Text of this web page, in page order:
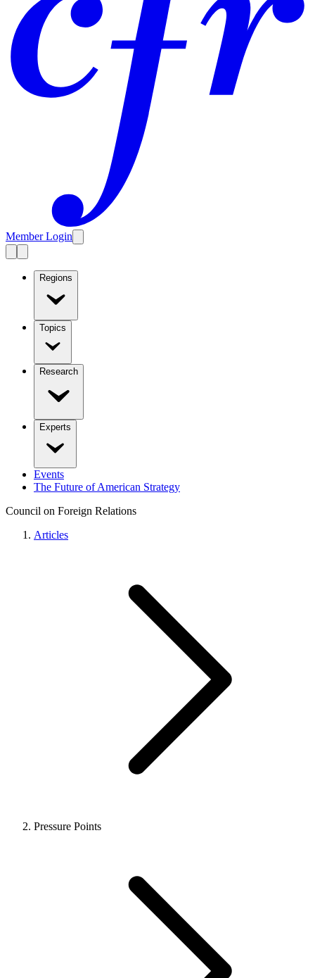
Member Login
Regions
Topics
Research
Experts
Events
The Future of American Strategy
Council on Foreign Relations
Articles
Pressure Points